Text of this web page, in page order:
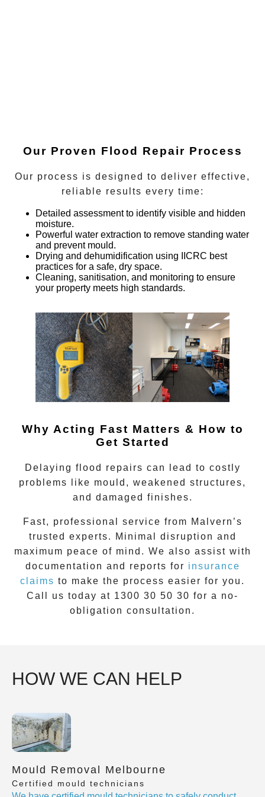
Our Proven Flood Repair Process
Our process is designed to deliver effective,
reliable results every time:
Detailed assessmentto identify visible and hidden
moisture.
Powerful water extraction to remove standing water
and prevent mould.
Drying and dehumidification using IICRC best
practices for a safe, dry space.
Cleaning, sanitisation, and monitoring to ensure
your property meets high standards.
Why Acting Fast Matters & How to
Get Started
Delaying flood repairs can lead to costly
problems like mould, weakened structures,
and damaged finishes.
Fast, professional service from Malvern’s
trusted experts. Minimal disruption and
maximum peace of mind. We also assist with
documentation and reports for insurance
claims to make the process easier for you.
Call us today at 1300 30 50 30 for a no-
obligation consultation.
HOW WE CAN HELP
Mould Removal Melbourne
Certified mould technicians